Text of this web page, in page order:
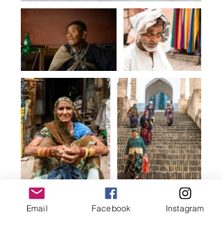
Email Facebook Instagram